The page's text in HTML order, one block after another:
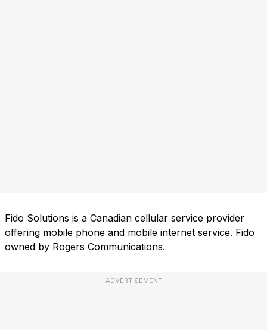
Fido Solutions is a Canadian cellular service provider
offering mobile phone and mobile internet service. Fido
owned by Rogers Communications.
ADVERTISEMENT